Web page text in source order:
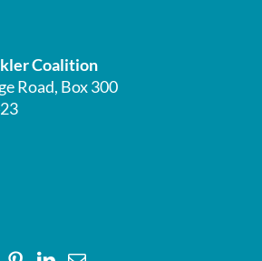
Coalition
Road, Box 300